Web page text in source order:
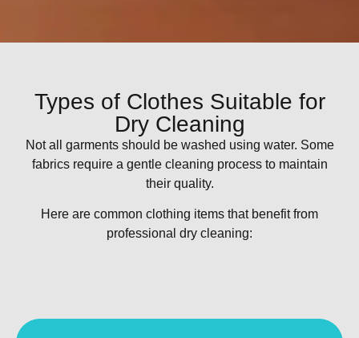
Types of Clothes Suitable for
Dry Cleaning
Not all garments should be washed using water. Some
fabrics require a gentle cleaning process to maintain
their quality.
Here are common clothing items that benefit from
professional dry cleaning: